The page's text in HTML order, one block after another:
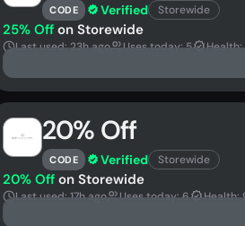
CODE Verified Storewide
25% Off on Storewide
Last used: 23h ago Uses today: 5
20% Off
CODE Verified Storewide
20% Off on Storewide
Last used: 17h ago Uses today: 6 Health: